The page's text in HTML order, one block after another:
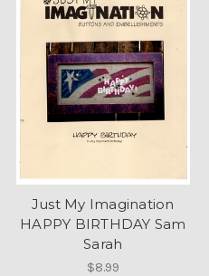
Just My Imagination
HAPPY BIRTHDAY Sam
Sarah
$8.99